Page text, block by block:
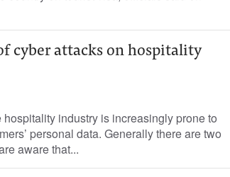
cyber attacks on hospitality
industry is increasingly prone to
personal data. Generally there are two
aware that...